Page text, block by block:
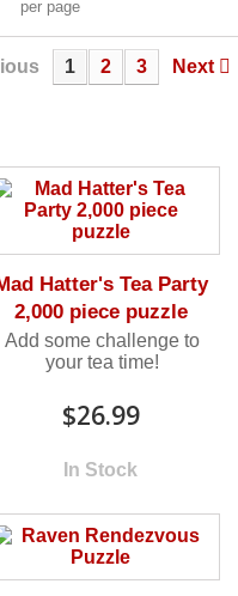
per page
1 2 3 Next
Hatter's Tea Party
2,000 piece puzzle
Add some challenge to
your tea time!
$26.99
In Stock